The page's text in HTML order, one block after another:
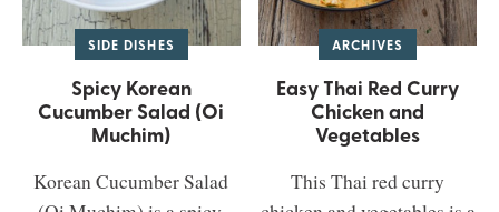
SIDE DISHES
Spicy Korean
Cucumber Salad (Oi
Muchim)
Korean Cucumber Salad
ARCHIVES
Easy Thai Red Curry
Chicken and
Vegetables
This Thai red curry